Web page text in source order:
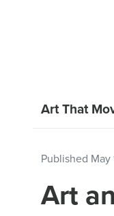
Art That
Published May
Art